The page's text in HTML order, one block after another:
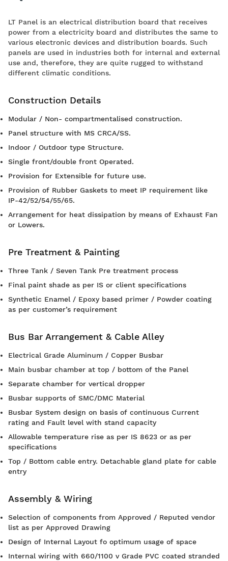
LT Panel is an electrical distribution board that receives
power from a electricity board and distributes the same to
various electronic devices and distribution boards. Such
panels are used in industries both for internal and external
use and, therefore, they are quite rugged to withstand
different climatic conditions.
Construction Details
Modular / Non- compartmentalised construction.
Panel structure with MS CRCA/SS.
Indoor / Outdoor type Structure.
Single front/double front Operated.
Provision for Extensible for future use.
Provision of Rubber Gaskets to meet IP requirement like
IP-42/52/54/55/65.
Arrangement for heat dissipation by means of Exhaust Fan
or Lowers.
Pre Treatment & Painting
Three Tank / Seven Tank Pre treatment process
Final paint shade as per IS or client specifications
Synthetic Enamel / Epoxy based primer / Powder coating
as per customer’s requirement
Bus Bar Arrangement & Cable Alley
Electrical Grade Aluminum / Copper Busbar
Main busbar chamber at top / bottom of the Panel
Separate chamber for vertical dropper
Busbar supports of SMC/DMC Material
Busbar System design on basis of continuous Current
rating and Fault level with stand capacity
Allowable temperature rise as per IS 8623 or as per
specifications
Top / Bottom cable entry. Detachable gland plate for cable
entry
Assembly & Wiring
Selection of components from Approved / Reputed vendor
list as per Approved Drawing
Design of Internal Layout fo optimum usage of space
Internal wiring with 660/1100 v Grade PVC coated stranded